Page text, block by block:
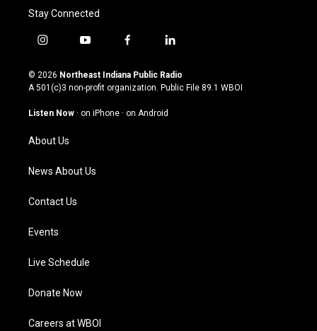
Stay Connected
i
s
t
g
m
y
u
t
u
b
f
c
e
o
l
n
k
© 2026 Northeast Indiana Public Radio
A 501(c)3 non-profit organization. Public File 89.1 WBOI
Listen Now · on iPhone · on Android
About Us
News About Us
Contact Us
Events
Live Schedule
Donate Now
Careers at WBOI